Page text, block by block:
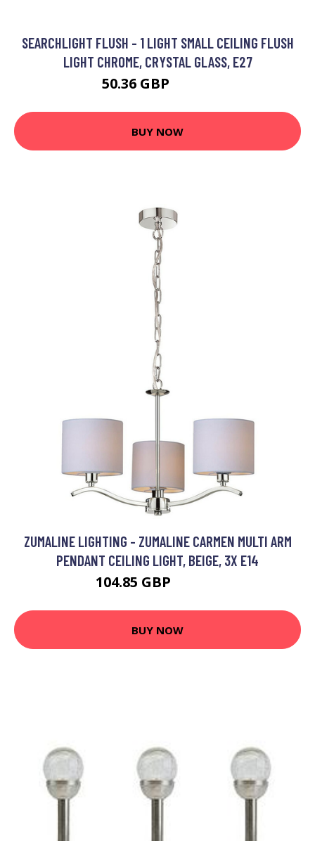
SEARCHLIGHT FLUSH - 1 LIGHT SMALL CEILING FLUSH
LIGHT CHROME, CRYSTAL GLASS, E27
50.36 GBP
BUY NOW
ZUMALINE LIGHTING - ZUMALINE CARMEN MULTI ARM
PENDANT CEILING LIGHT, BEIGE, 3X E14
104.85 GBP
BUY NOW